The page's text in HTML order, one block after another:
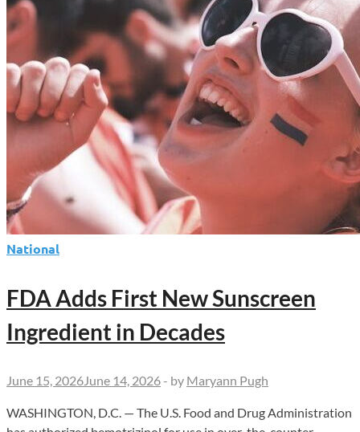
National
FDA Adds First New Sunscreen
Ingredient in Decades
June 15, 2026June 14, 2026 - by Maryann Pugh
WASHINGTON, D.C. — The U.S. Food and Drug Administration